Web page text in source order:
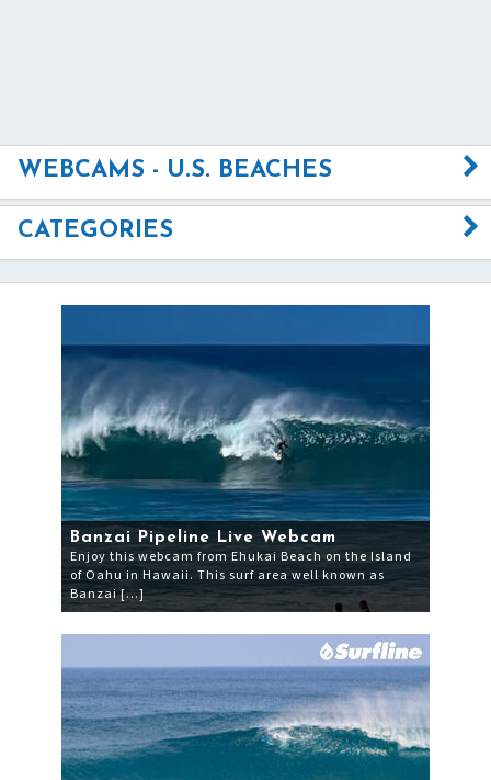
WEBCAMS - U.S. BEACHES
CATEGORIES
Banzai Pipeline Live Webcam
Enjoy this webcam from Ehukai Beach on the Island
of Oahu in Hawaii. This surf area well known as
Banzai […]